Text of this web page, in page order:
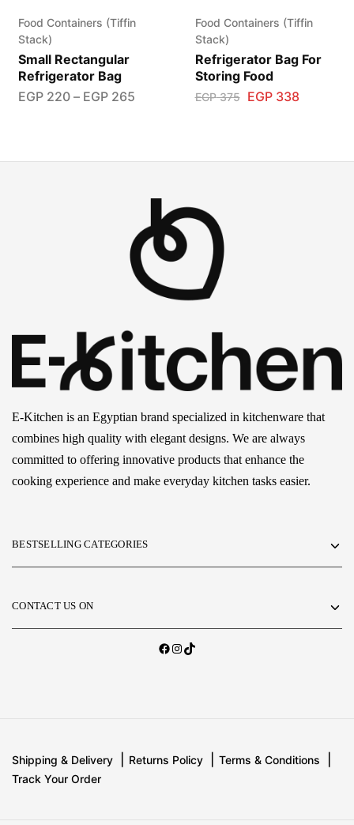
Food Containers (Tiffin
Stack)
Small Rectangular
Refrigerator Bag
EGP220 – EGP265
Food Containers (Tiffin
Stack)
Refrigerator Bag For
Storing Food
EGP375 EGP338
E-Kitchen is an Egyptian brand specialized in kitchenware that
combines high quality with elegant designs. We are always
committed to offering innovative products that enhance the
cooking experience and make everyday kitchen tasks easier.
BESTSELLING CATEGORIES
CONTACT US ON
Shipping & Delivery Returns Policy
Terms & Conditions
Track Your Order